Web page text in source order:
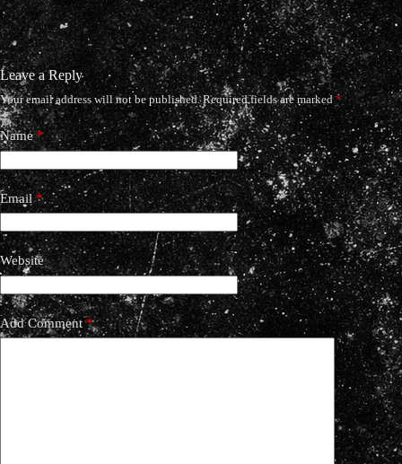
Leave a Reply
Your email address will not be published. Required fields are marked*
Name*
Email*
Website
Add Comment*